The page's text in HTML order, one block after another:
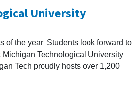
University
of the year! Students look forward to
Michigan Technological University
Tech proudly hosts over 1,200